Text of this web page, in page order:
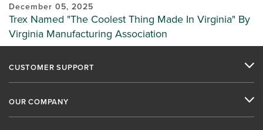
December 05, 2025
Trex Named "The Coolest Thing Made In Virginia" By
Virginia Manufacturing Association
CUSTOMER SUPPORT
OUR COMPANY